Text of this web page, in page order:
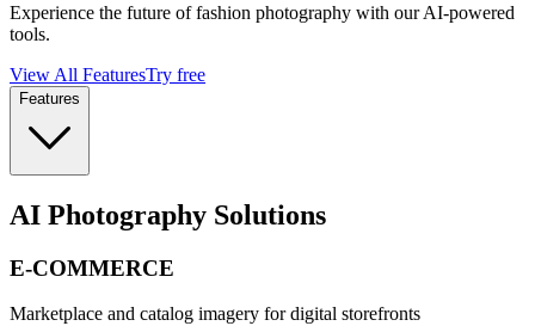
Experience the future of fashion photography with our AI-powered
tools.
View All FeaturesTry free
Features
AI Photography Solutions
E-COMMERCE
Marketplace and catalog imagery for digital storefronts